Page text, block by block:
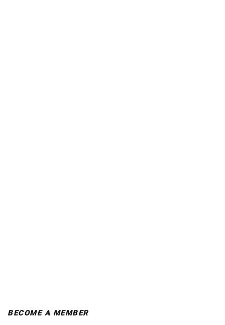
BECOME A MEMBER